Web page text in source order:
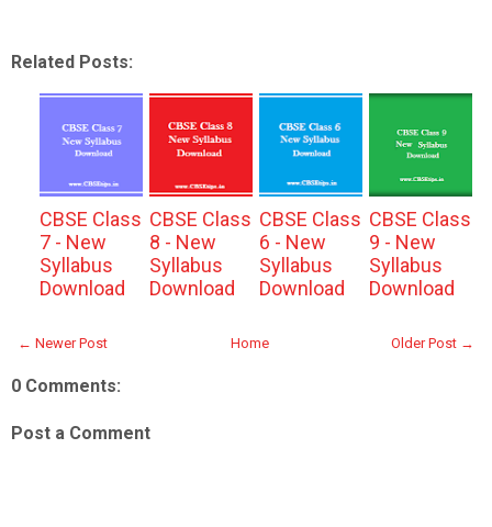
Related Posts:
CBSE Class
7 - New
Syllabus
Download
CBSE Class
8 - New
Syllabus
Download
CBSE Class
6 - New
Syllabus
Download
CBSE Class
9 - New
Syllabus
Download
← Newer Post Older Post →
Home
0 Comments:
Post a Comment